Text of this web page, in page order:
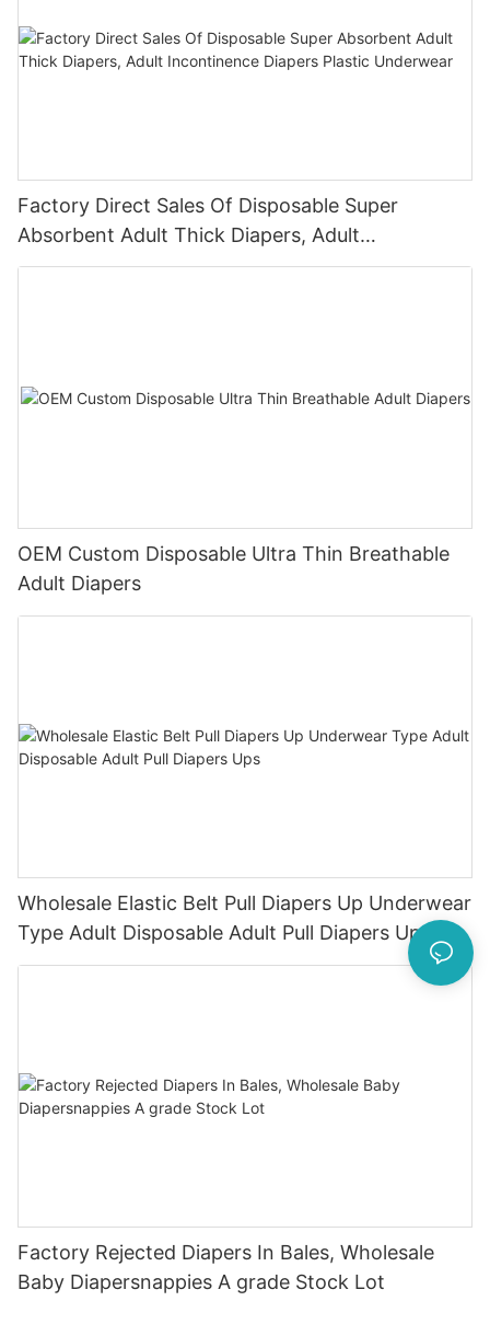
Factory Direct Sales Of Disposable Super
Absorbent Adult Thick Diapers, Adult
Incontinence Diapers Plastic Underwear
OEM Custom Disposable Ultra Thin Breathable
Adult Diapers
Wholesale Elastic Belt Pull Diapers Up Underwear
Type Adult Disposable Adult Pull Diapers Ups
Factory Rejected Diapers In Bales, Wholesale
Baby Diapersnappies A grade Stock Lot